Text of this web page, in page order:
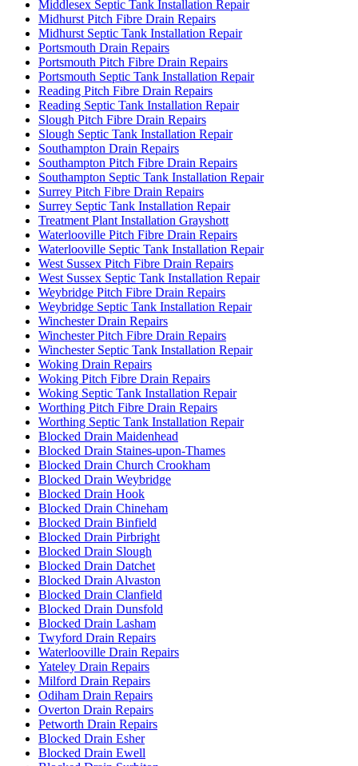
Middlesex Septic Tank Installation Repair
Midhurst Pitch Fibre Drain Repairs
Midhurst Septic Tank Installation Repair
Portsmouth Drain Repairs
Portsmouth Pitch Fibre Drain Repairs
Portsmouth Septic Tank Installation Repair
Reading Pitch Fibre Drain Repairs
Reading Septic Tank Installation Repair
Slough Pitch Fibre Drain Repairs
Slough Septic Tank Installation Repair
Southampton Drain Repairs
Southampton Pitch Fibre Drain Repairs
Southampton Septic Tank Installation Repair
Surrey Pitch Fibre Drain Repairs
Surrey Septic Tank Installation Repair
Treatment Plant Installation Grayshott
Waterlooville Pitch Fibre Drain Repairs
Waterlooville Septic Tank Installation Repair
West Sussex Pitch Fibre Drain Repairs
West Sussex Septic Tank Installation Repair
Weybridge Pitch Fibre Drain Repairs
Weybridge Septic Tank Installation Repair
Winchester Drain Repairs
Winchester Pitch Fibre Drain Repairs
Winchester Septic Tank Installation Repair
Woking Drain Repairs
Woking Pitch Fibre Drain Repairs
Woking Septic Tank Installation Repair
Worthing Pitch Fibre Drain Repairs
Worthing Septic Tank Installation Repair
Blocked Drain Maidenhead
Blocked Drain Staines-upon-Thames
Blocked Drain Church Crookham
Blocked Drain Weybridge
Blocked Drain Hook
Blocked Drain Chineham
Blocked Drain Binfield
Blocked Drain Pirbright
Blocked Drain Slough
Blocked Drain Datchet
Blocked Drain Alvaston
Blocked Drain Clanfield
Blocked Drain Dunsfold
Blocked Drain Lasham
Twyford Drain Repairs
Waterlooville Drain Repairs
Yateley Drain Repairs
Milford Drain Repairs
Odiham Drain Repairs
Overton Drain Repairs
Petworth Drain Repairs
Blocked Drain Esher
Blocked Drain Ewell